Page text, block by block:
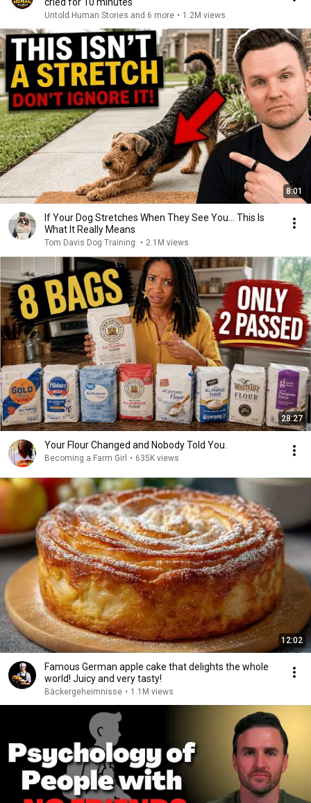
Untold Human Stories and 6 more • 1.2M views
8:01
If Your Dog Stretches When They See You… This Is
What It Really Means
Tom Davis Dog Training • 2.1M views
28:27
Your Flour Changed and Nobody Told You.
Becoming a Farm Girl • 635K views
12:02
Famous German apple cake that delights the whole
world! Juicy and very tasty!
Bäckergeheimnisse • 1.1M views